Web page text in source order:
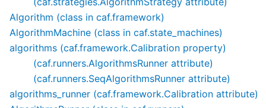
Algorithm (class in caf.framework)
AlgorithmMachine (class in caf.state_machines)
algorithms (caf.framework.Calibration property)
(caf.runners.AlgorithmsRunner attribute)
(caf.runners.SeqAlgorithmsRunner attribute)
algorithms_runner (caf.framework.Calibration attribute)